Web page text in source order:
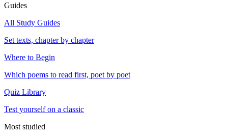
Guides
All Study Guides
Set texts, chapter by chapter
Where to Begin
Which poems to read first, poet by poet
Quiz Library
Test yourself on a classic
Most studied